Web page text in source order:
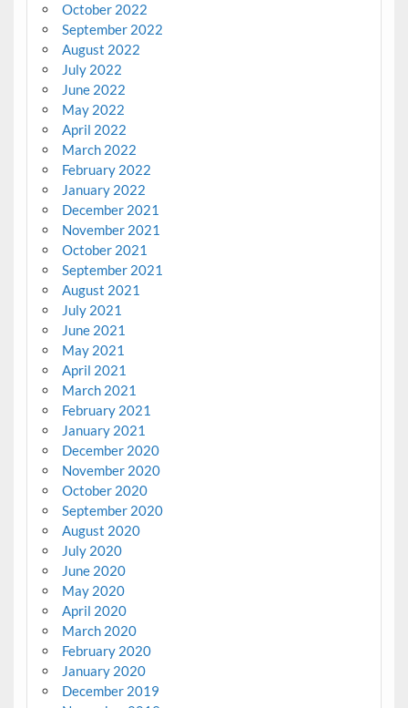
October 2022
September 2022
August 2022
July 2022
June 2022
May 2022
April 2022
March 2022
February 2022
January 2022
December 2021
November 2021
October 2021
September 2021
August 2021
July 2021
June 2021
May 2021
April 2021
March 2021
February 2021
January 2021
December 2020
November 2020
October 2020
September 2020
August 2020
July 2020
June 2020
May 2020
April 2020
March 2020
February 2020
January 2020
December 2019